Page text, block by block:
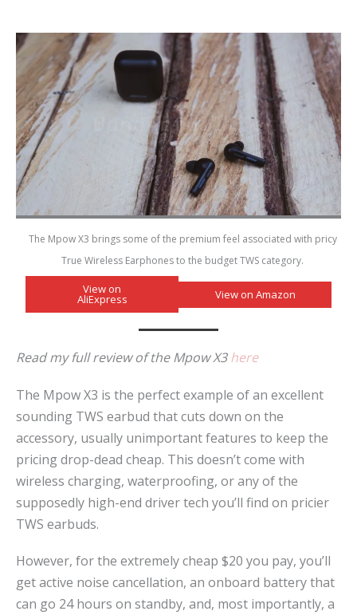
The Mpow X3 brings some of the premium feel associated with pricy
True Wireless Earphones to the budget TWS category.
View on
AliExpress View on Amazon
Read my full review of the Mpow X3here
The Mpow X3 is the perfect example of an excellent
sounding TWS earbud that cuts down on the
accessory, usually unimportant features to keep the
pricing drop-dead cheap. This doesn’t come with
wireless charging, waterproofing, or any of the
supposedly high-end driver tech you’ll find on pricier
TWS earbuds.
However, for the extremely cheap $20 you pay, you’ll
get active noise cancellation, an onboard battery that
can go 24 hours on standby, and, most importantly, a